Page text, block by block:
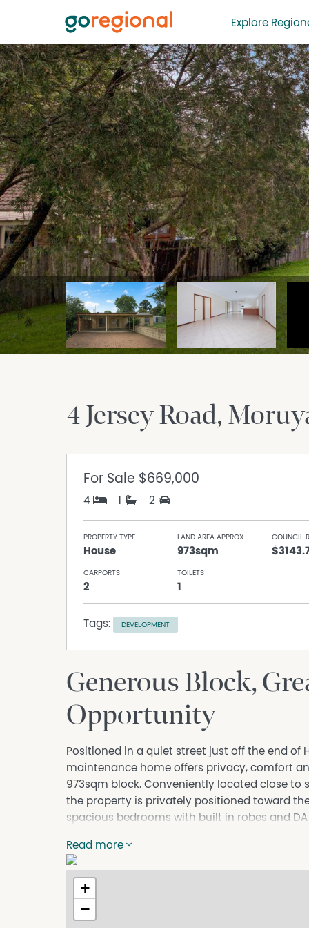
Explore
4 Jersey Road
For Sale $669,000
4 1 2
PROPERTY TYPE
House
LAND AREA APPROX
973sqm
COUNCIL
CARPORTS
2
TOILETS
1
Tags: DEVELOPMENT
Generous Block,
Opportunity
Positioned in a quiet street just off the end of
maintenance home offers privacy, comfort
973sqm block. Conveniently located close to
the property is privately positioned toward
spacious bedrooms with built in robes and
future development potential subject to ESC
- Large 973sqm block with excellent future
- Besser block and metal roof construction.
- DA approval for granny flat already in place.
- Four spacious bedrooms all with built in
Read more
+
−